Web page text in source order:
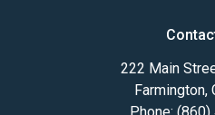
222 Main
Farmington,